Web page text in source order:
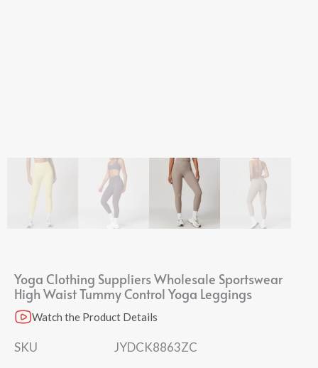
Yoga Clothing Suppliers Wholesale Sportswear
High Waist Tummy Control Yoga Leggings
Watch the Product Details
SKU JYDCK8863ZC